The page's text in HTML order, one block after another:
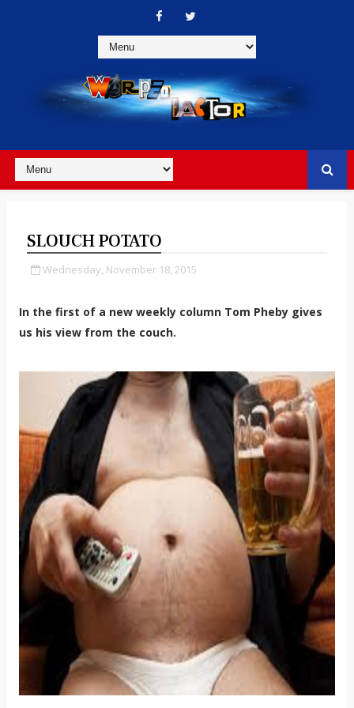
SLOUCH POTATO
Wednesday, November 18, 2015
In the first of a new weekly column Tom Pheby gives
us his view from the couch.